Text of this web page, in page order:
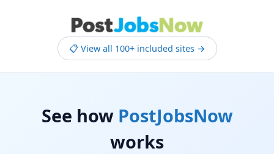
📋 View all 100+ included sites →
See how PostJobsNow
works